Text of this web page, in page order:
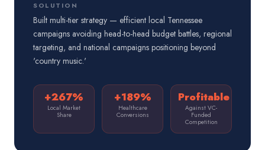
SOLUTION
Built multi-tier strategy — efficient local Tennessee
campaigns avoiding head-to-head budget battles, regional
targeting, and national campaigns positioning beyond
'country music.'
+267%
Local Market
Share
+189%
Healthcare
Conversions
Profitable
Against VC-
Funded
Competition